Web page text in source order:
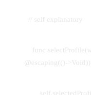
// self explanatory
func
@escaping(()-